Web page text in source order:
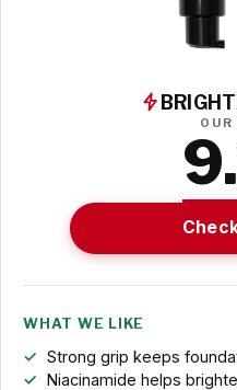
OUR
WHAT WE LIKE
Strong grip keeps
Niacinamide helps